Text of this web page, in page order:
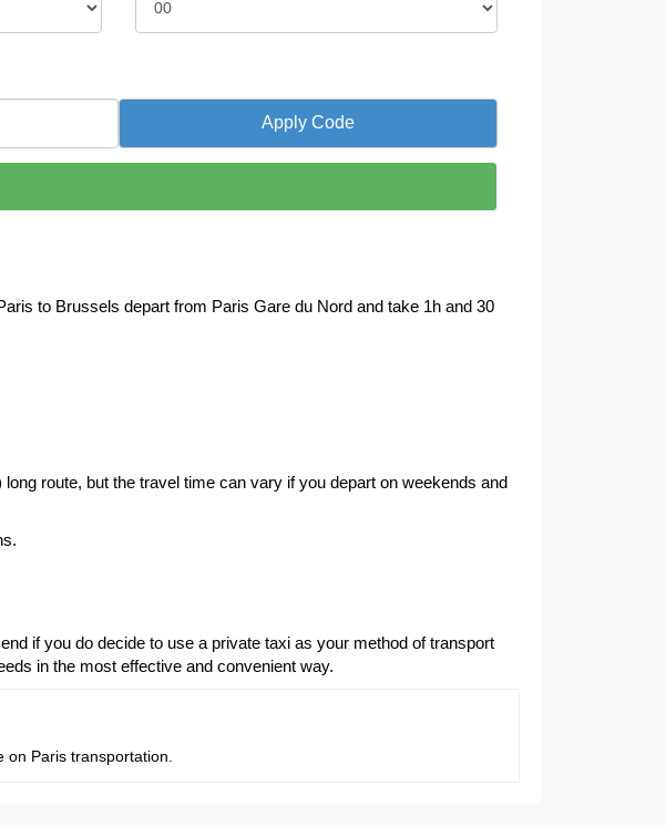
to Brussels depart from Paris Gare du Nord and take 1h and 30
route, but the travel time can vary if you depart on weekends and
if you do decide to use a private taxi as your method of transport
in the most effective and convenient way.
Paris transportation.